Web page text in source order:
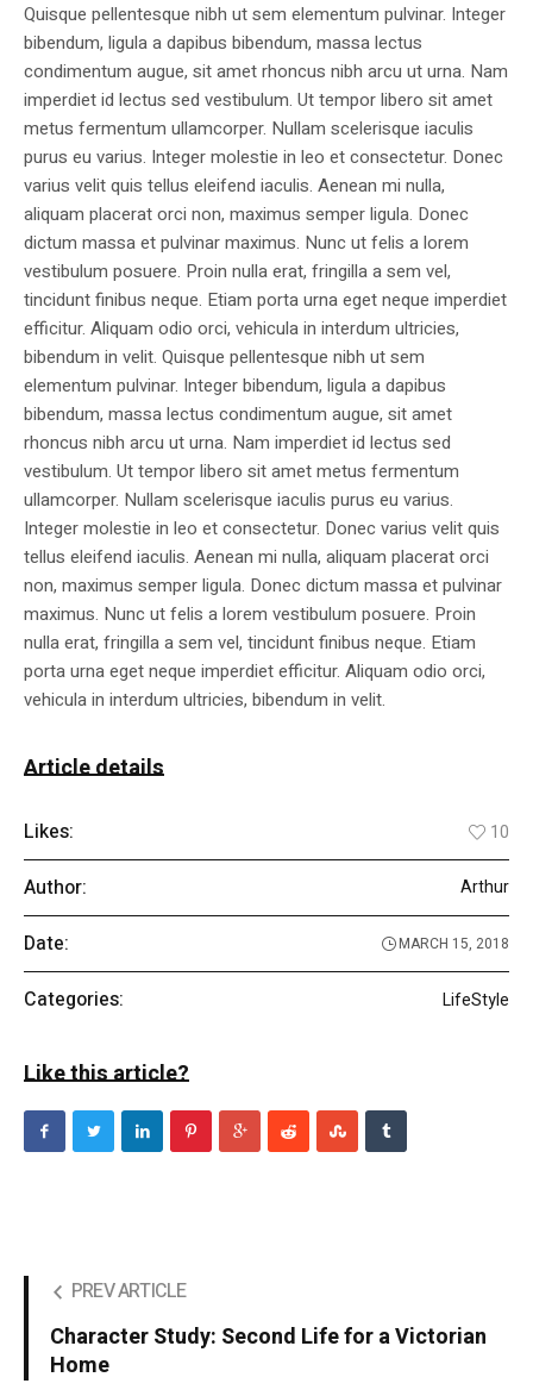
Quisque pellentesque nibh ut sem elementum pulvinar. Integer
bibendum, ligula a dapibus bibendum, massa lectus
condimentum augue, sit amet rhoncus nibh arcu ut urna. Nam
imperdiet id lectus sed vestibulum. Ut tempor libero sit amet
metus fermentum ullamcorper. Nullam scelerisque iaculis
purus eu varius. Integer molestie in leo et consectetur. Donec
varius velit quis tellus eleifend iaculis. Aenean mi nulla,
aliquam placerat orci non, maximus semper ligula. Donec
dictum massa et pulvinar maximus. Nunc ut felis a lorem
vestibulum posuere. Proin nulla erat, fringilla a sem vel,
tincidunt finibus neque. Etiam porta urna eget neque imperdiet
efficitur. Aliquam odio orci, vehicula in interdum ultricies,
bibendum in velit. Quisque pellentesque nibh ut sem
elementum pulvinar. Integer bibendum, ligula a dapibus
bibendum, massa lectus condimentum augue, sit amet
rhoncus nibh arcu ut urna. Nam imperdiet id lectus sed
vestibulum. Ut tempor libero sit amet metus fermentum
ullamcorper. Nullam scelerisque iaculis purus eu varius.
Integer molestie in leo et consectetur. Donec varius velit quis
tellus eleifend iaculis. Aenean mi nulla, aliquam placerat orci
non, maximus semper ligula. Donec dictum massa et pulvinar
maximus. Nunc ut felis a lorem vestibulum posuere. Proin
nulla erat, fringilla a sem vel, tincidunt finibus neque. Etiam
porta urna eget neque imperdiet efficitur. Aliquam odio orci,
vehicula in interdum ultricies, bibendum in velit.
Article details
Likes: 10
Author: Arthur
Date: MARCH 15, 2018
Categories: LifeStyle
Like this article?
PREV ARTICLE
Character Study: Second Life for a Victorian
Home